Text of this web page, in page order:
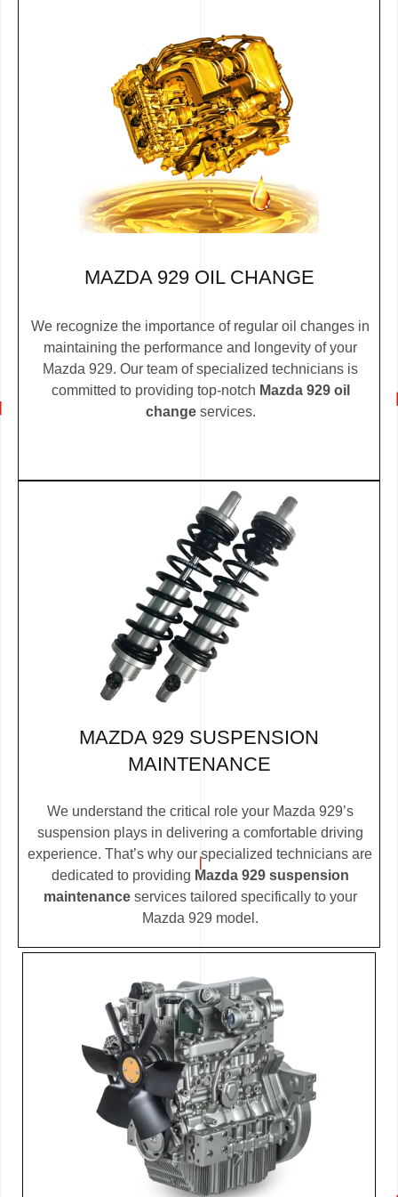
MAZDA 929 OIL CHANGE
We recognize the importance of regular oil changes in
maintaining the performance and longevity of your
Mazda 929. Our team of specialized technicians is
committed to providing top-notch Mazda 929 oil
changeservices.
MAZDA 929 SUSPENSION
MAINTENANCE
We understand the critical role your Mazda 929’s
suspension plays in delivering a comfortable driving
experience. That’s why our specialized technicians are
dedicated to providing Mazda 929 suspension
maintenanceservices tailored specifically to your
Mazda 929 model.